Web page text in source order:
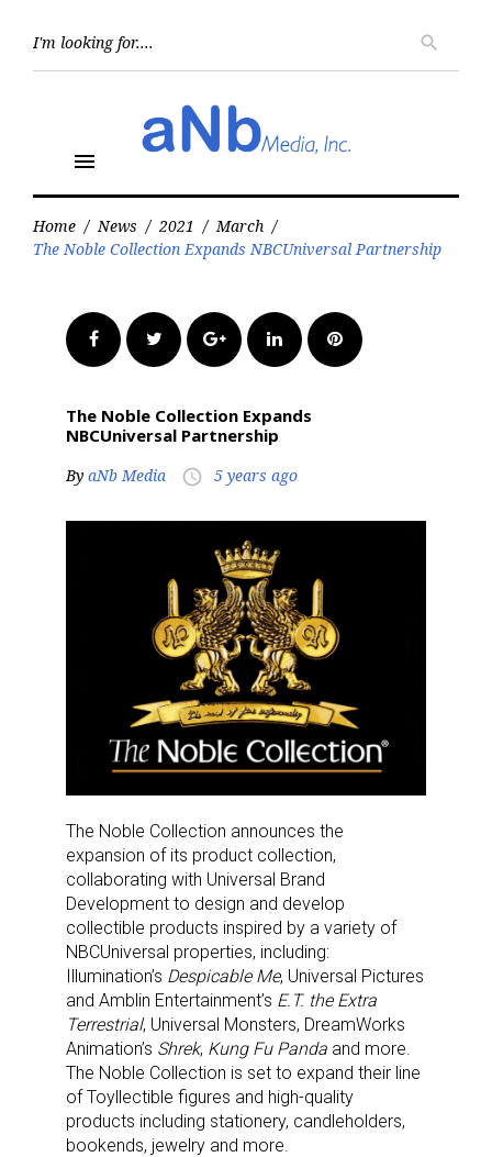
search
menu
Home / News / 2021 / March /
The Noble Collection Expands NBCUniversal Partnership
FacebookTwitter Google+LinkedInPinterest
The Noble Collection Expands
NBCUniversal Partnership
By aNb Media access_time 5 years ago
The Noble Collection announces the
expansion of its product collection,
collaborating with Universal Brand
Development to design and develop
collectible products inspired by a variety of
NBCUniversal properties, including:
Illumination’s Despicable Me, Universal Pictures
and Amblin Entertainment’s E.T. the Extra
Terrestrial, Universal Monsters, DreamWorks
Animation’s Shrek, Kung Fu Panda and more.
The Noble Collection is set to expand their line
of Toyllectible figures and high-quality
products including stationery, candleholders,
bookends, jewelry and more.